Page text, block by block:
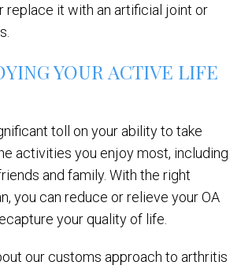
replace it with an artificial joint or
YOUR ACTIVE LIFE
toll on your ability to take
activities you enjoy most, including
and family. With the right
you can reduce or relieve your OA
your quality of life.
our customs approach to arthritis